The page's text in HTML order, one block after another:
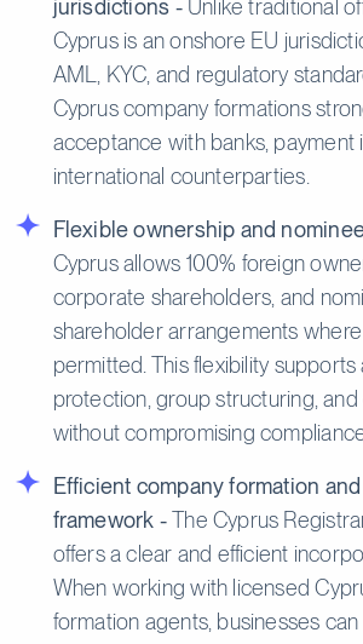
jurisdictions - Unlike traditional
Cyprus is an onshore EU
AML, KYC, and regulatory
Cyprus company formations
acceptance with banks, payment
international counterparties.
Flexible ownership and
Cyprus allows 100% foreign
corporate shareholders, and
shareholder arrangements
permitted. This flexibility supports
protection, group structuring,
without compromising
Efficient company formation
framework -The Cyprus
offers a clear and efficient
When working with licensed
formation agents, businesses